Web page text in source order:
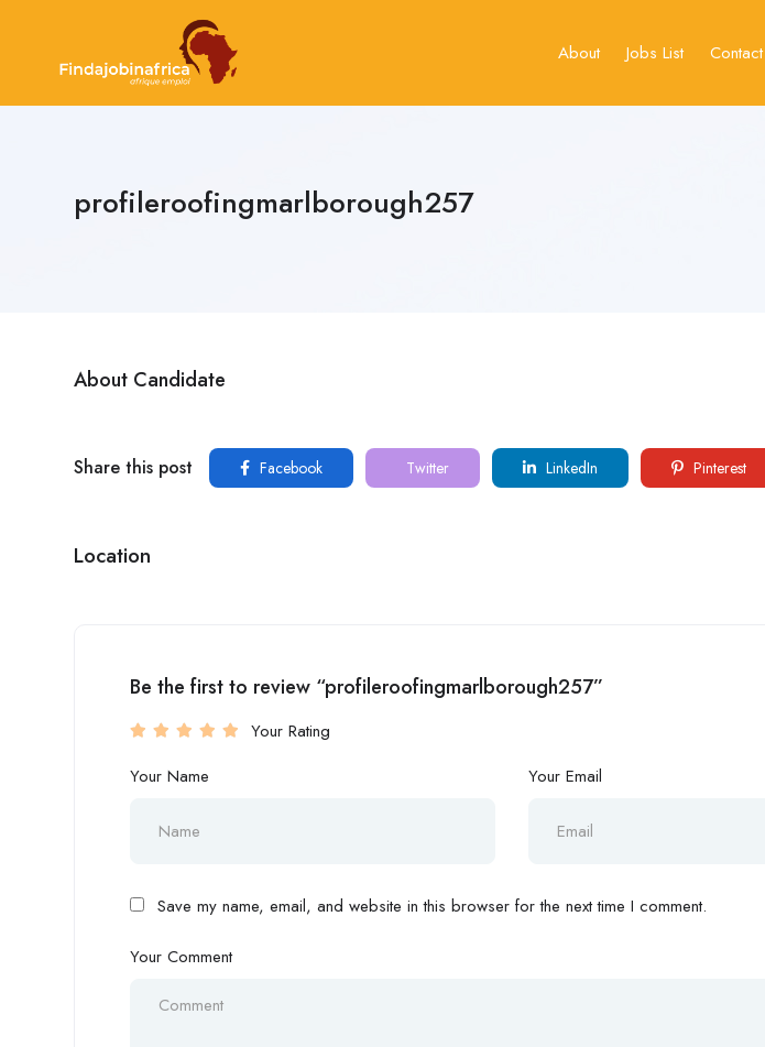
About Jobs List Contact
profileroofingmarlborough257
About Candidate
Share this post Facebook Twitter LinkedIn Pinterest
Location
Be the first to review “profileroofingmarlborough257”
Your Rating
Your Name
Your Email
Save my name, email, and website in this browser for the next time I comment.
Your Comment